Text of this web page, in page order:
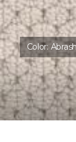
Color: Abrash